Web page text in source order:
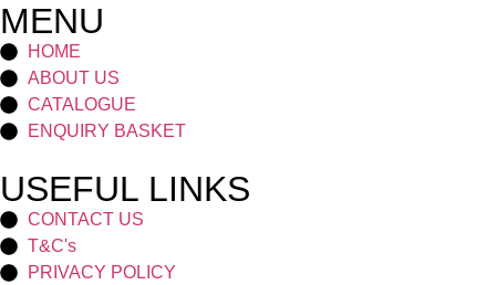
MENU
HOME
ABOUT US
CATALOGUE
ENQUIRY BASKET
USEFUL LINKS
CONTACT US
T&C's
PRIVACY POLICY